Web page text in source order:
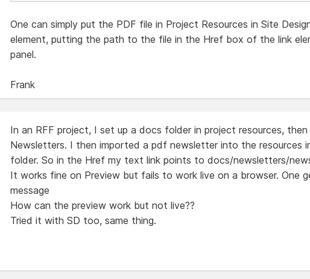
One can simply put the PDF file in Project Resources in Site
element, putting the path to the file in the Href box of the link
panel.
Frank
In an RFF project, I set up a docs folder in project resources,
Newsletters. I then imported a pdf newsletter into the resources
folder. So in the Href my text link points to docs/newsletters/
It works fine on Preview but fails to work live on a browser. One
message
How can the preview work but not live??
Tried it with SD too, same thing.